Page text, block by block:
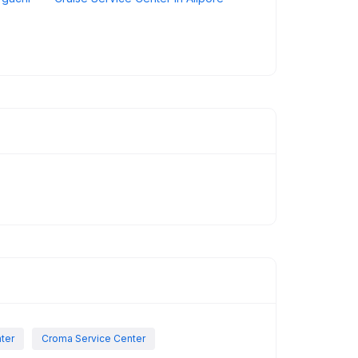
Croma Service Center